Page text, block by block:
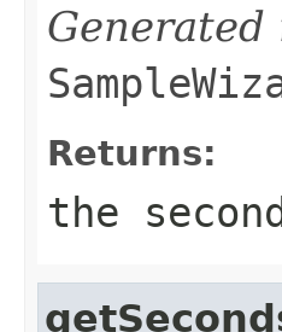
Generated
Returns:
the